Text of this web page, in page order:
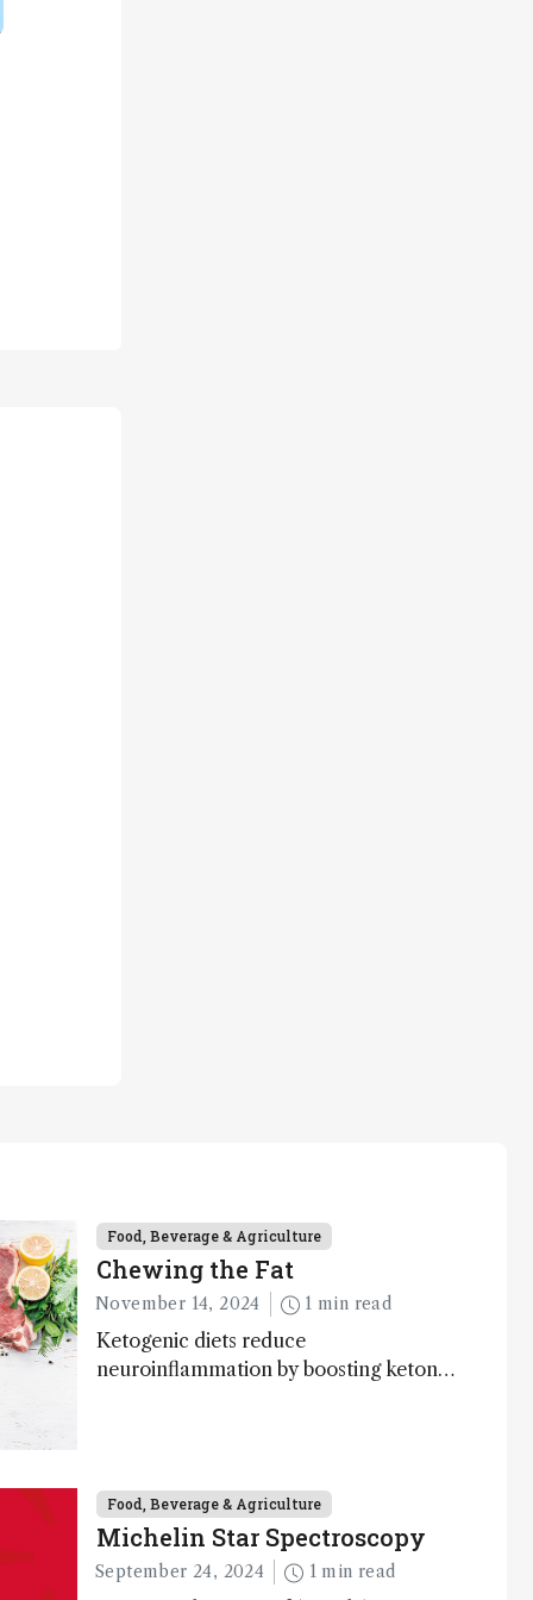
Food, Beverage & Agriculture
Chewing the Fat
November 14, 2024 1 min read
Ketogenic diets reduce
neuroinflammation by boosting ketone
Food, Beverage & Agriculture
Michelin Star Spectroscopy
September 24, 2024 1 min read